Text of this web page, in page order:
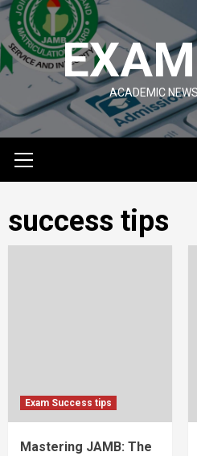
Skip
to
content
ACADEMIC
Menu
success tips
Exam Success tips
Mastering JAMB: The